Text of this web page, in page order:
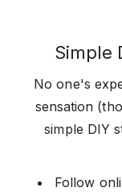
Simple
No one's
sensation
simple DIY
Follow